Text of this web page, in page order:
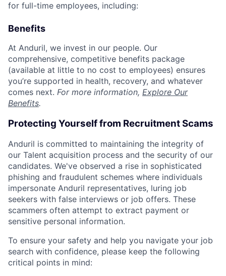
for full-time employees, including:
Benefits
At Anduril, we invest in our people. Our
comprehensive, competitive benefits package
(available at little to no cost to employees) ensures
you’re supported in health, recovery, and whatever
comes next. For more information, Explore Our
Benefits.
Protecting Yourself from Recruitment Scams
Anduril is committed to maintaining the integrity of
our Talent acquisition process and the security of our
candidates. We've observed a rise in sophisticated
phishing and fraudulent schemes where individuals
impersonate Anduril representatives, luring job
seekers with false interviews or job offers. These
scammers often attempt to extract payment or
sensitive personal information.
To ensure your safety and help you navigate your job
search with confidence, please keep the following
critical points in mind: